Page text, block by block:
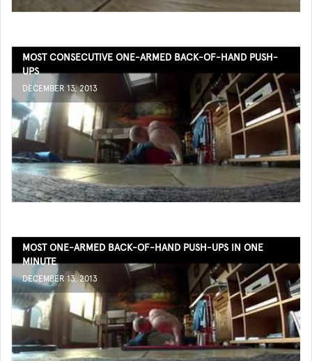
MOST CONSECUTIVE ONE-ARMED BACK-OF-HAND PUSH-
UPS
DECEMBER 13, 2013
MOST ONE-ARMED BACK-OF-HAND PUSH-UPS IN ONE
MINUTE
DECEMBER 13, 2013